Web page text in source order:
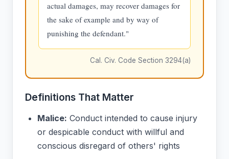
actual damages, may recover damages for
the sake of example and by way of
punishing the defendant."
Cal. Civ. Code Section 3294(a)
Definitions That Matter
Malice: Conduct intended to cause injury
or despicable conduct with willful and
conscious disregard of others' rights